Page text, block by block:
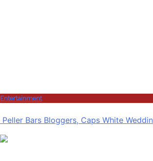
Entertainment
Peller Bars Bloggers, Caps White